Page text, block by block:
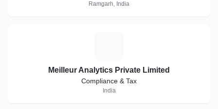
Ramgarh, India
Meilleur Analytics Private Limited
Compliance & Tax
India